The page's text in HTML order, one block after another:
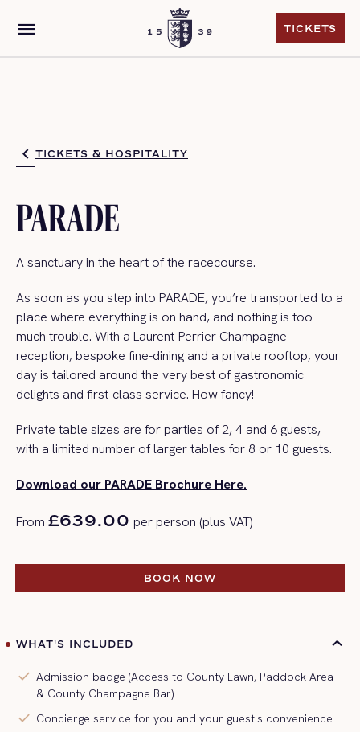
menu
TICKETS
TICKETS & HOSPITALITY
PARADE
A sanctuary in the heart of the racecourse.
As soon as you step into PARADE, you’re transported to a
place where everything is on hand, and nothing is too
much trouble. With a Laurent-Perrier Champagne
reception, bespoke fine-dining and a private rooftop, your
day is tailored around the very best of gastronomic
delights and first-class service. How fancy!
Private table sizes are for parties of 2, 4 and 6 guests,
with a limited number of larger tables for 8 or 10 guests.
Download our PARADE Brochure Here.
From £639.00 per person (plus VAT)
BOOK NOW
BOOK NOW
WHAT'S INCLUDED
check Admission badge (Access to County Lawn, Paddock Area
& County Champagne Bar)
check Concierge service for you and your guest's convenience